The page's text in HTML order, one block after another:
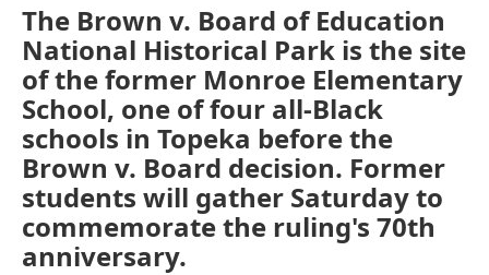
The Brown v. Board of Education
National Historical Park is the site
of the former Monroe Elementary
School, one of four all-Black
schools in Topeka before the
Brown v. Board decision. Former
students will gather Saturday to
commemorate the ruling's 70th
anniversary.